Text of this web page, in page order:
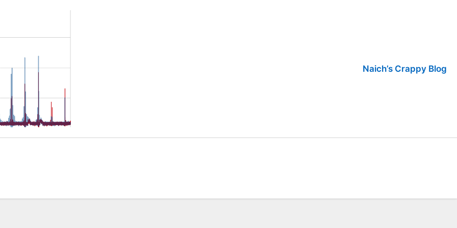
Naich’s Crappy Blog